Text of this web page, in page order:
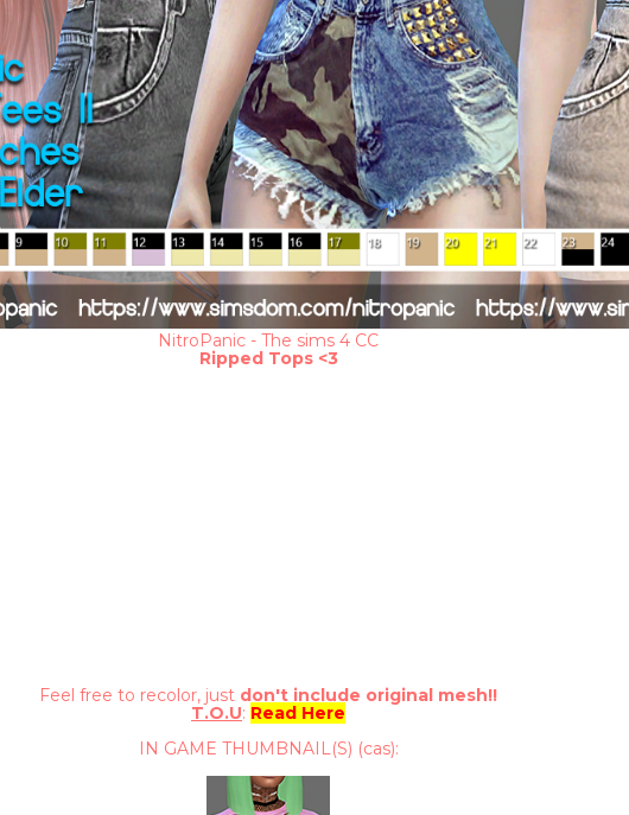
NitroPanic - The sims 4 CC
Ripped Tops <3
Feel free to recolor, just don't include original mesh!!
T.O.U: Read Here
IN GAME THUMBNAIL(S) (cas):